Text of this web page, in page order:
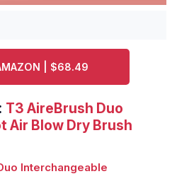
| $68.49
T3 AireBrush Duo
Air Blow Dry Brush